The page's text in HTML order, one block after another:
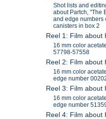
Shot lists and
about Partch, "The
and edge numbers
canisters in box 2
Reel 1: Film about
16 mm color
57798-57558
Reel 2: Film about
16 mm color
edge number
Reel 3: Film about
16 mm color
edge number
Reel 4: Film about